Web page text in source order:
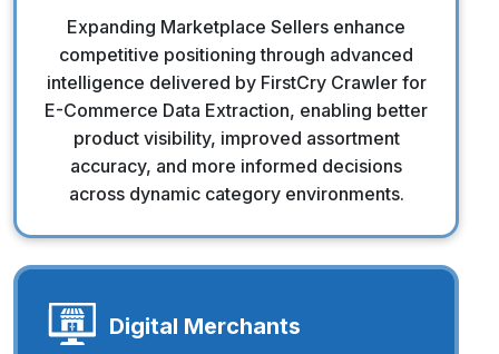
Expanding Marketplace Sellers enhance
competitive positioning through advanced
intelligence delivered by FirstCry Crawler for
E-Commerce Data Extraction, enabling better
product visibility, improved assortment
accuracy, and more informed decisions
across dynamic category environments.
Digital Merchants